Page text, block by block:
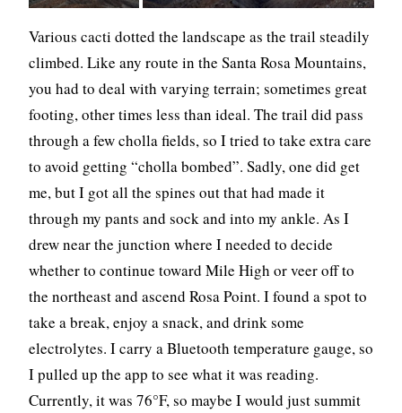
Various cacti dotted the landscape as the trail steadily
climbed. Like any route in the Santa Rosa Mountains,
you had to deal with varying terrain; sometimes great
footing, other times less than ideal. The trail did pass
through a few cholla fields, so I tried to take extra care
to avoid getting “cholla bombed”. Sadly, one did get
me, but I got all the spines out that had made it
through my pants and sock and into my ankle. As I
drew near the junction where I needed to decide
whether to continue toward Mile High or veer off to
the northeast and ascend Rosa Point. I found a spot to
take a break, enjoy a snack, and drink some
electrolytes. I carry a Bluetooth temperature gauge, so
I pulled up the app to see what it was reading.
Currently, it was 76°F, so maybe I would just summit